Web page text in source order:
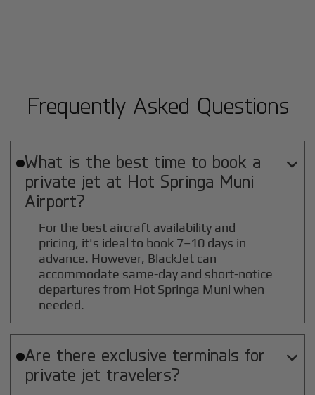
Frequently Asked Questions
What is the best time to book a
private jet at Hot Springa Muni
Airport?

For the best aircraft availability and
pricing, it's ideal to book 7–10 days in
advance. However, BlackJet can
accommodate same-day and short-notice
departures from Hot Springa Muni when
needed.
Are there exclusive terminals for
private jet travelers?
